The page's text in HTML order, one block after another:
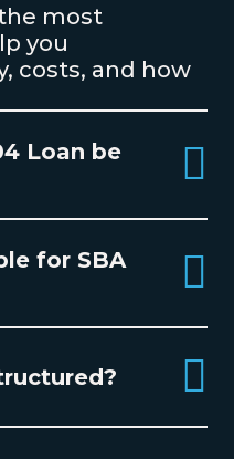
most
you
costs, and how
Loan be
for SBA